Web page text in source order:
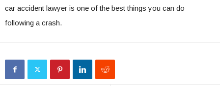
car accident lawyer is one of the best things you can do
following a crash.